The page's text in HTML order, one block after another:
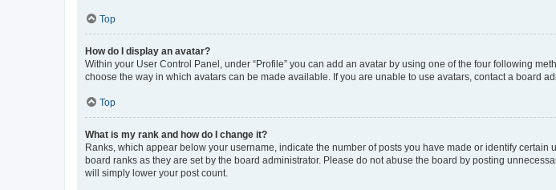
Top
How do I display an avatar?
Within your User Control Panel, under “Profile” you can add an avatar by using one of the four following
choose the way in which avatars can be made available. If you are unable to use avatars, contact a board
Top
What is my rank and how do I change it?
Ranks, which appear below your username, indicate the number of posts you have made or identify
board ranks as they are set by the board administrator. Please do not abuse the board by posting
will simply lower your post count.